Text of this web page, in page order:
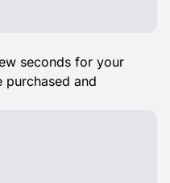
seconds for your
purchased and